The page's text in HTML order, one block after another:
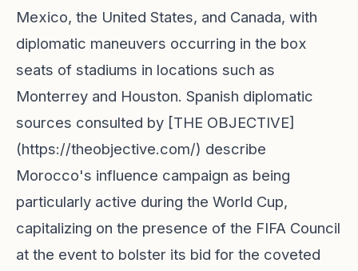
Mexico, the United States, and Canada, with
diplomatic maneuvers occurring in the box
seats of stadiums in locations such as
Monterrey and Houston. Spanish diplomatic
sources consulted by [THE OBJECTIVE]
(https://theobjective.com/) describe
Morocco's influence campaign as being
particularly active during the World Cup,
capitalizing on the presence of the FIFA Council
at the event to bolster its bid for the coveted